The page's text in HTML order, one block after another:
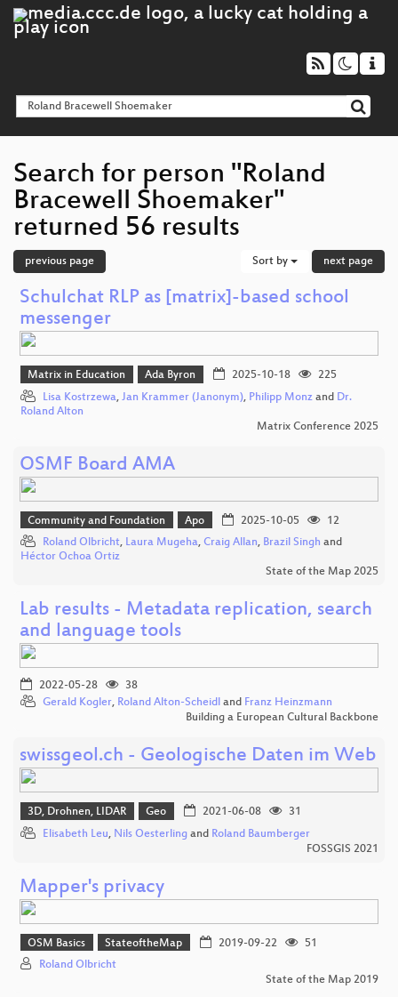
Search for person "Roland
Bracewell Shoemaker"
returned 56 results
previous page Sort by next page
Schulchat RLP as [matrix]-based school
messenger
Matrix in Education Ada Byron 2025-10-18
225
Lisa Kostrzewa, Jan Krammer (Janonym), Philipp Monz and Dr.
Roland Alton
Matrix Conference 2025
OSMF Board AMA
Community and Foundation Apo 2025-10-05
12
Roland Olbricht, Laura Mugeha, Craig Allan, Brazil Singh and
Héctor Ochoa Ortiz
State of the Map 2025
Lab results - Metadata replication, search
and language tools
2022-05-28
38
Gerald Kogler, Roland Alton-Scheidl and Franz Heinzmann
Building a European Cultural Backbone
swissgeol.ch - Geologische Daten im Web
3D, Drohnen, LIDAR Geo 2021-06-08
31
Elisabeth Leu, Nils Oesterling and Roland Baumberger
FOSSGIS 2021
Mapper's privacy
OSM Basics StateoftheMap 2019-09-22
51
Roland Olbricht
State of the Map 2019